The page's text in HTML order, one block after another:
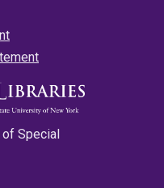
of Special